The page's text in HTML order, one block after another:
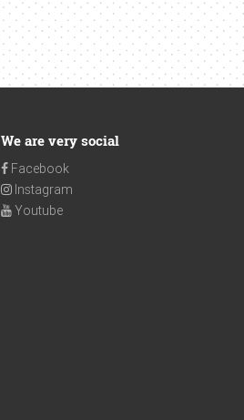
We are very social
Facebook
Instagram
Youtube